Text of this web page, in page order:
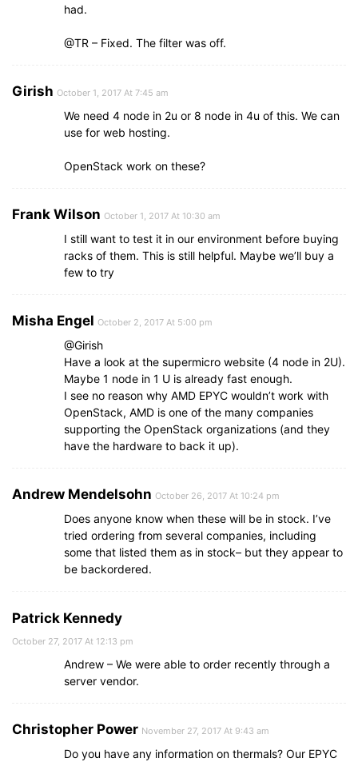
had.
@TR – Fixed. The filter was off.
Girish October 1, 2017 At 7:45 am
We need 4 node in 2u or 8 node in 4u of this. We can
use for web hosting.
OpenStack work on these?
Frank Wilson October 1, 2017 At 10:30 am
I still want to test it in our environment before buying
racks of them. This is still helpful. Maybe we’ll buy a
few to try
Misha Engel October 2, 2017 At 5:00 pm
@Girish
Have a look at the supermicro website (4 node in 2U).
Maybe 1 node in 1 U is already fast enough.
I see no reason why AMD EPYC wouldn’t work with
OpenStack, AMD is one of the many companies
supporting the OpenStack organizations (and they
have the hardware to back it up).
Andrew Mendelsohn October 26, 2017 At 10:24 pm
Does anyone know when these will be in stock. I’ve
tried ordering from several companies, including
some that listed them as in stock– but they appear to
be backordered.
Patrick Kennedy
October 27, 2017 At 12:13 pm
Andrew – We were able to order recently through a
server vendor.
Christopher Power November 27, 2017 At 9:43 am
Do you have any information on thermals? Our EPYC